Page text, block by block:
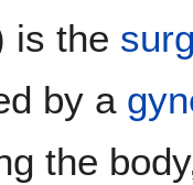
is the
by a
the